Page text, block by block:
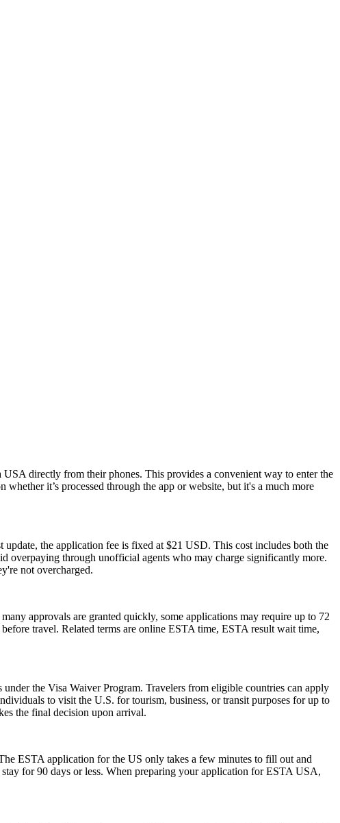
directly from their phones. This provides a convenient way to enter the
it’s processed through the app or website, but it's a much more
the application fee is fixed at $21 USD. This cost includes both the
overpaying through unofficial agents who may charge significantly more.
not overcharged.
approvals are granted quickly, some applications may require up to 72
travel. Related terms are online ESTA time, ESTA result wait time,
the Visa Waiver Program. Travelers from eligible countries can apply
to visit the U.S. for tourism, business, or transit purposes for up to
the final decision upon arrival.
ESTA application for the US only takes a few minutes to fill out and
for 90 days or less. When preparing your application for ESTA USA,